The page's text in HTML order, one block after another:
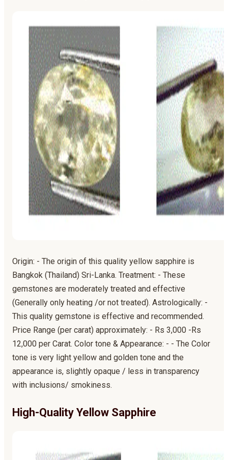
Origin: - The origin of this quality yellow sapphire is
Bangkok (Thailand) Sri-Lanka. Treatment: - These
gemstones are moderately treated and effective
(Generally only heating /or not treated). Astrologically: -
This quality gemstone is effective and recommended.
Price Range (per carat) approximately: - Rs 3,000 -Rs
12,000 per Carat. Color tone & Appearance: - - The Color
tone is very light yellow and golden tone and the
appearance is, slightly opaque / less in transparency
with inclusions/ smokiness.
High-Quality Yellow Sapphire